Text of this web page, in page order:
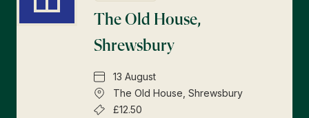
The Old House,
Shrewsbury
13 August
The Old House, Shrewsbury
£12.50